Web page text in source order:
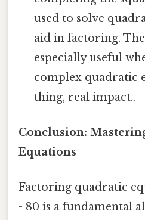
used to solve
aid in factoring.
especially useful
complex quadratic
thing, real impact..
Conclusion:
Equations
Factoring quadratic
- 80 is a fundamental